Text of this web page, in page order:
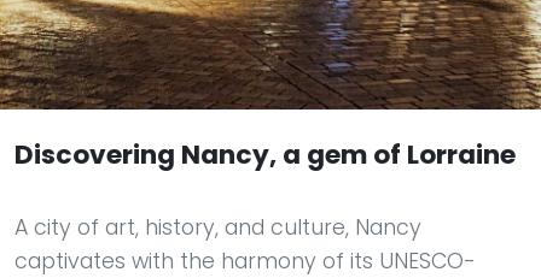
Discovering Nancy, a gem of Lorraine
A city of art, history, and culture, Nancy
captivates with the harmony of its UNESCO-